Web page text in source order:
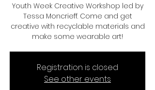
Youth Week Creative Workshop led by
Tessa Moncrieff. Come and get
creative with recyclable materials and
make some wearable art!
Registration is closed
See other events